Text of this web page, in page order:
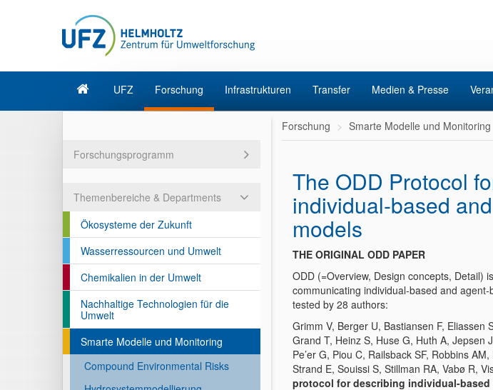
UFZ Forschung Infrastrukturen Transfer Medien & Presse
Forschungsprogramm
Themenbereiche & Departments
Ökosysteme der Zukunft
Wasserressourcen und Umwelt
Chemikalien in der Umwelt
Nachhaltige Technologien für die
Umwelt
Smarte Modelle und Monitoring
Compound Environmental Risks
Forschung Smarte Modelle und Monitoring
The ODD Protocol
individual-based
models
THE ORIGINAL ODD PAPER
ODD (=Overview, Design concepts, Detail)
communicating individual-based and
tested by 28 authors:
Grimm V, Berger U, Bastiansen F, Eliassen
Grand T, Heinz S, Huse G, Huth A, Jepsen
Pe’er G, Piou C, Railsback SF, Robbins
Strand E, Souissi S, Stillman RA, Vabø R,
protocol for describing individual-based